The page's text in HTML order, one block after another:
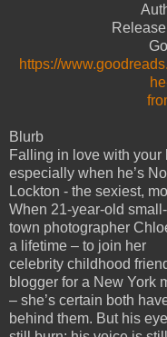
https://
Blurb
Falling in love with your
especially when he’s
Lockton - the sexiest,
When 21-year-old small-
town photographer
a lifetime – to join her
celebrity childhood
blogger for a New York
– she’s certain both
behind them. But his